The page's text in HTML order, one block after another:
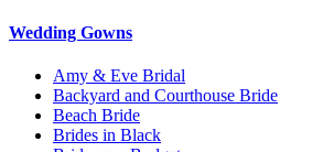
Wedding Gowns
Amy & Eve Bridal
Backyard and Courthouse Bride
Beach Bride
Brides in Black